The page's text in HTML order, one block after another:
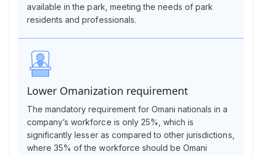
available in the park, meeting the needs of park
residents and professionals.
Lower Omanization requirement
The mandatory requirement for Omani nationals in a
company’s workforce is only 25%, which is
significantly lesser as compared to other jurisdictions,
where 35% of the workforce should be Omani